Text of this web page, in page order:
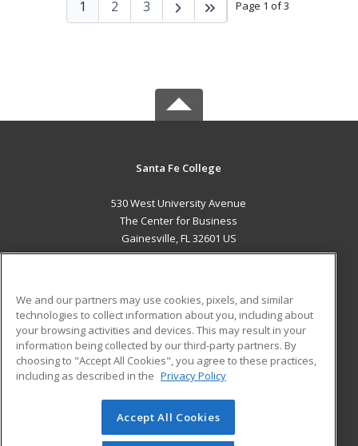
Page 1 of 3
1 2 3
Santa Fe College
530 West University Avenue
The Center for Business
Gainesville, FL 32601 US
ADDITIONAL RESOURCES
Military
Financial Assistance
Help
Student Blog
© 2026 ed2go, a division of Cengage Learning. All rights
reserved. The material on this site cannot be reproduced or
We and our partners may use cookies, pixels, and similar
technologies to collect information about you, including about
your browsing activities and devices. This may result in your
information being collected by our third-party partners. By
choosing to "Accept All Cookies", you agree to these practices,
including as described in the Privacy Policy
Accept All Cookies